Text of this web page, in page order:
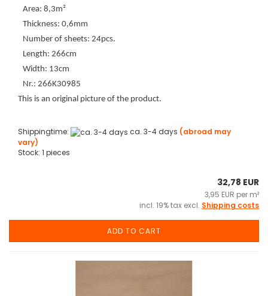
Area: 8,3m²
Thickness: 0,6mm
Number of sheets: 24pcs.
Length: 266cm
Width: 13cm
Nr.: 266K30985
This is an original picture of the product.
Shippingtime: ca. 3-4 days (abroad may
vary)
Stock: 1 pieces
32,78 EUR
3,95 EUR per m²
incl. 19% tax excl. Shipping costs
ADD TO CART